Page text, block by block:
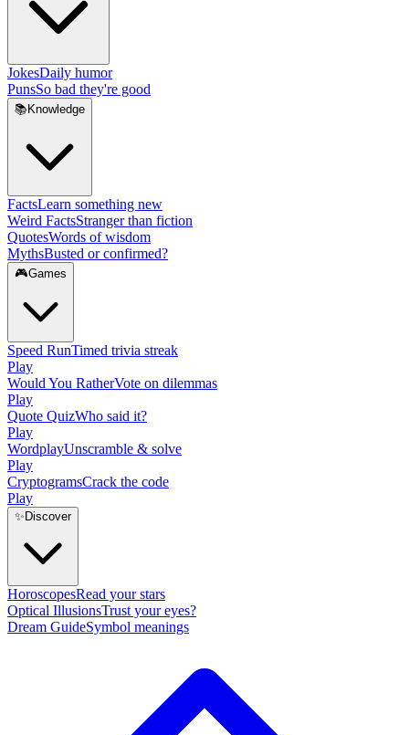
JokesDaily humor
PunsSo bad they're good
📚 Knowledge
FactsLearn something new
Weird FactsStranger than fiction
QuotesWords of wisdom
MythsBusted or confirmed?
🎮Games
Speed RunTimed trivia streak
Play
Would You RatherVote on dilemmas
Play
Quote QuizWho said it?
Play
WordplayUnscramble & solve
Play
CryptogramsCrack the code
Play
✨ Discover
HoroscopesRead your stars
Optical IllusionsTrust your eyes?
Dream GuideSymbol meanings